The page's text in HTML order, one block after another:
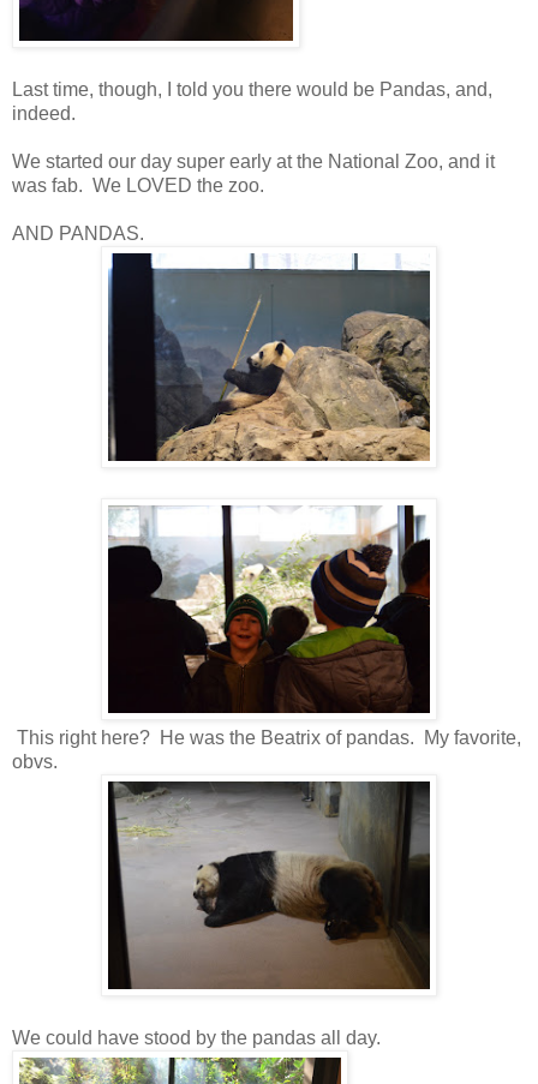
Last time, though, I told you there would be Pandas, and,
indeed.
We started our day super early at the National Zoo, and it
was fab. We LOVED the zoo.
AND PANDAS.
This right here? He was the Beatrix of pandas. My favorite,
obvs.
We could have stood by the pandas all day.